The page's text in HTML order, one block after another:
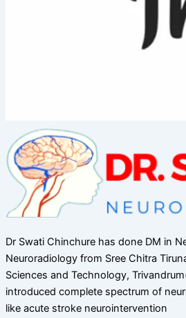
Dr Swati Chinchure has done DM in
Neuroradiology from Sree Chitra
Sciences and Technology,
introduced complete spectrum of
like acute stroke neurointervention